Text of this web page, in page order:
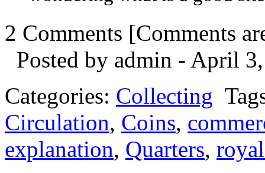
2 Comments [Comments
Posted by admin - April
Categories: Collecting
Circulation, Coins,
explanation, Quarters,